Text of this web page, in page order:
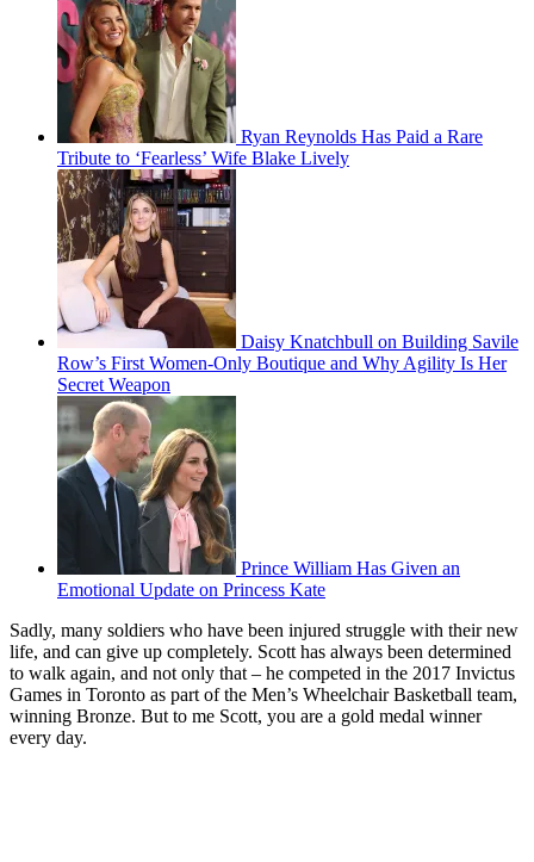
Ryan Reynolds Has Paid a Rare
Tribute to ‘Fearless’ Wife Blake Lively
Daisy Knatchbull on Building Savile
Row’s First Women-Only Boutique and Why Agility Is Her
Secret Weapon
Prince William Has Given an
Emotional Update on Princess Kate
Sadly, many soldiers who have been injured struggle with their new
life, and can give up completely. Scott has always been determined
to walk again, and not only that – he competed in the 2017 Invictus
Games in Toronto as part of the Men’s Wheelchair Basketball team,
winning Bronze. But to me Scott, you are a gold medal winner
every day.